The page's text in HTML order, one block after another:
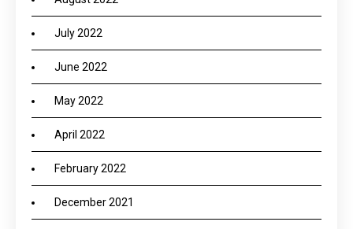
July 2022
June 2022
May 2022
April 2022
February 2022
December 2021